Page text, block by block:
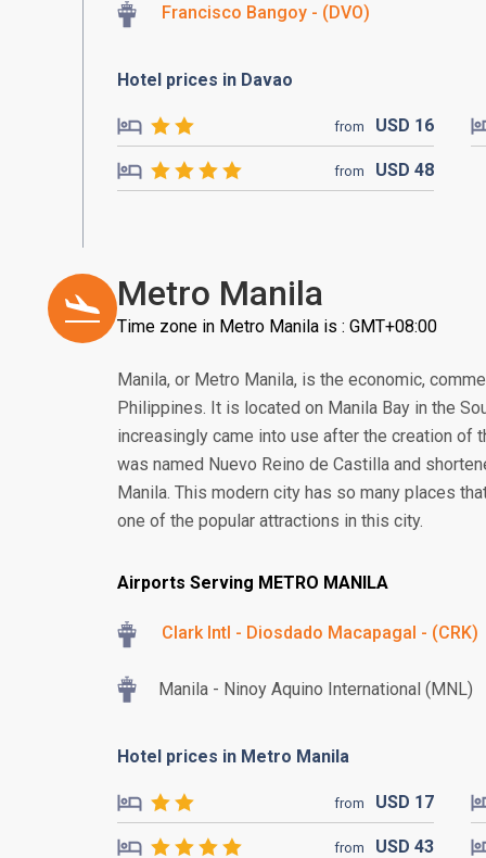
Francisco Bangoy - (DVO)
Hotel prices in Davao
from USD 16
from USD 48
Metro Manila
Time zone in Metro Manila is : GMT+08:00
Manila, or Metro Manila, is the economic,
Philippines. It is located on Manila Bay in the
increasingly came into use after the creation of
was named Nuevo Reino de Castilla and
Manila. This modern city has so many places
one of the popular attractions in this city.
Airports Serving METRO MANILA
Clark Intl - Diosdado Macapagal - (CRK)
Manila - Ninoy Aquino International (MNL)
Hotel prices in Metro Manila
from USD 17
from USD 43